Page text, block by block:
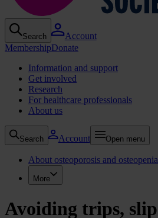
Search
Account
MembershipDonate
Information and support
Get involved
Research
For healthcare professionals
About us
Search Account Open menu
About osteoporosis and osteopenia
More
Avoiding trips,